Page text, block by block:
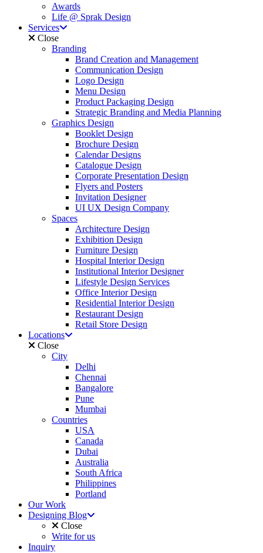
Awards
Life @ Sprak Design
Services
Close
Branding
Brand Creation and Management
Communication Design
Logo Design
Menu Design
Product Packaging Design
Strategic Branding and Media Planning
Graphics Design
Booklet Design
Brochure Design
Calendar Designs
Catalogue Design
Corporate Presentation Design
Flyers and Posters
Invitation Designer
UI UX Design Company
Spaces
Architecture Design
Exhibition Design
Furniture Design
Hospital Interior Design
Institutional Interior Designer
Lifestyle Design Services
Office Interior Design
Residential Interior Design
Restaurant Design
Retail Store Design
Locations
Close
City
Delhi
Chennai
Bangalore
Pune
Mumbai
Countries
USA
Canada
Dubai
Australia
South Africa
Philippines
Portland
Our Work
Designing Blog
Close
Write for us
Inquiry